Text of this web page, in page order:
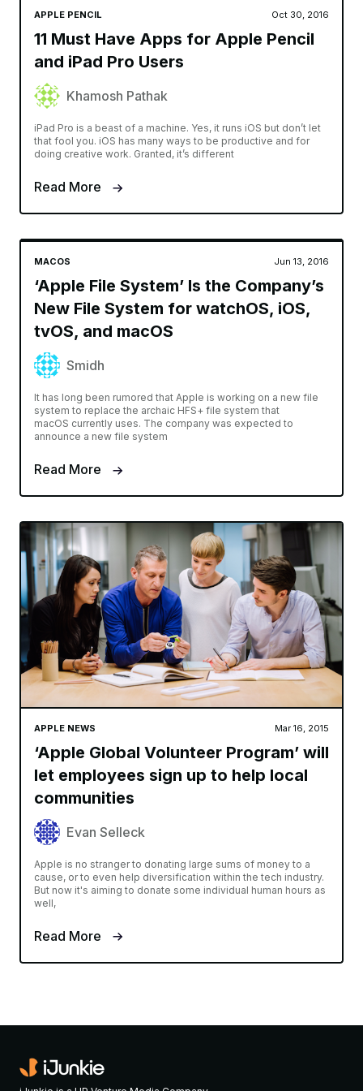
APPLE PENCIL Oct 30, 2016
11 Must Have Apps for Apple Pencil
and iPad Pro Users
Khamosh Pathak
iPad Pro is a beast of a machine. Yes, it runs iOS but don’t let
that fool you. iOS has many ways to be productive and for
doing creative work. Granted, it’s different
Read More
MACOS Jun 13, 2016
‘Apple File System’ Is the Company’s
New File System for watchOS, iOS,
tvOS, and macOS
Smidh
It has long been rumored that Apple is working on a new file
system to replace the archaic HFS+ file system that
macOS currently uses. The company was expected to
announce a new file system
Read More
APPLE NEWS Mar 16, 2015
‘Apple Global Volunteer Program’ will
let employees sign up to help local
communities
Evan Selleck
Apple is no stranger to donating large sums of money to a
cause, or to even help diversification within the tech industry.
But now it's aiming to donate some individual human hours as
well,
Read More